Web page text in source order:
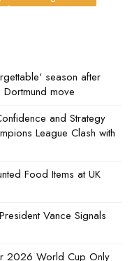
season after
move
and Strategy
League Clash with
Food Items at UK
Vance Signals
2026 World Cup Only